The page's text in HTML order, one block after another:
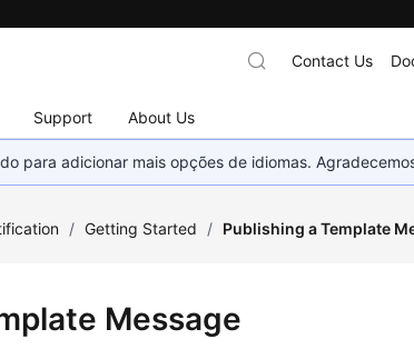
Support About Us
Contact Us
para adicionar mais opções de idiomas.
/ Getting Started / Publishing a Template
Message